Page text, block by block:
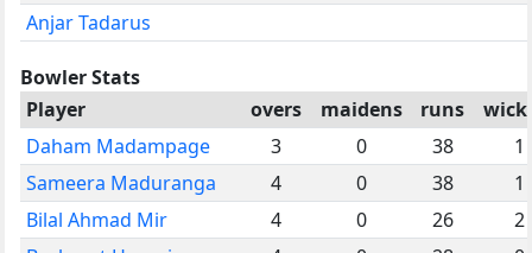
Anjar Tadarus
Bowler Stats
Player
overs maidens runs
Daham Madampage
3 0 38
1
Sameera Maduranga
4 0 38
1
Bilal Ahmad Mir
4 0 26
2